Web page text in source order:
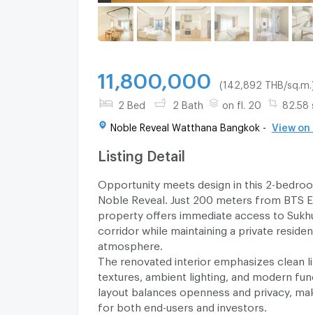
11,800,000 (142,892 THB/
2 Bed 2 Bath on fl. 20 82.58
Noble Reveal Watthana Bangkok - View on
Listing Detail
Opportunity meets design in this 2-
Noble Reveal. Just 200 meters from BTS
property offers immediate access to
corridor while maintaining a private
atmosphere.
The renovated interior emphasizes clean
textures, ambient lighting, and modern
layout balances openness and privacy,
for both end-users and investors.